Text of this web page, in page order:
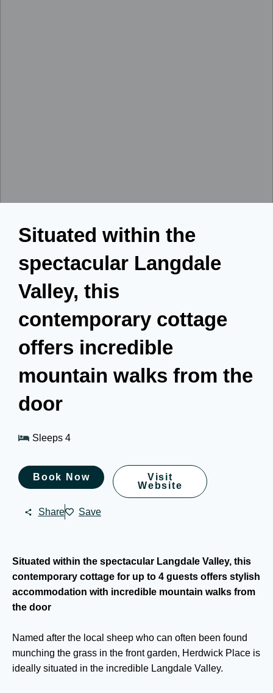
Situated within the
spectacular Langdale
Valley, this
contemporary cottage
offers incredible
mountain walks from the
door
Sleeps 4
Book Now
Visit
Website
Share Save
Situated within the spectacular Langdale Valley, this
contemporary cottage for up to 4 guests offers stylish
accommodation with incredible mountain walks from
the door
Named after the local sheep who can often been found
munching the grass in the front garden, Herdwick Place is
ideally situated in the incredible Langdale Valley.